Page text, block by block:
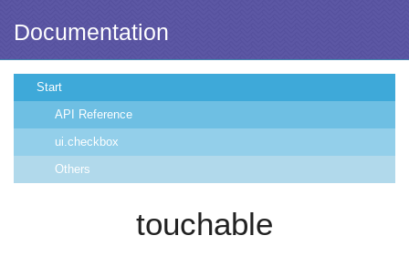
Documentation
Start
API Reference
ui.checkbox
Others
touchable